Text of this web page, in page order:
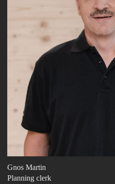
Gnos Martin
Planning clerk